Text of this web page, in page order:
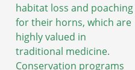
habitat loss and poaching
for their horns, which are
highly valued in
traditional medicine.
Conservation programs